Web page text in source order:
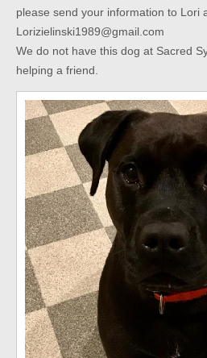
please send your information to Lori
Lorizielinski1989@gmail.com
We do not have this dog at Sacred
helping a friend.